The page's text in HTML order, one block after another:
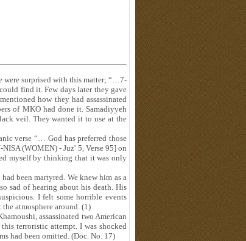
were surprised with this matter; “…7-
find it. Few days later they gave
how they had assassinated
of MKO had done it. Samadiyyeh
veil. They wanted it to use at the
verse “… God has preferred those
(WOMEN) - Juz' 5, Verse 95] on
myself by thinking that it was only
been martyred. We knew him as a
sad of hearing about his death. His
I felt some horrible events
atmosphere around. (1)
assassinated two American
terroristic attempt. I was shocked
had been omitted. (Doc. No. 17)